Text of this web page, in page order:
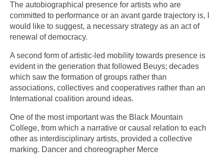
The autobiographical presence for artists who are
committed to performance or an avant garde trajectory is, I
would like to suggest, a necessary strategy as an act of
renewal of democracy.
A second form of artistic-led mobility towards presence is
evident in the generation that followed Beuys; decades
which saw the formation of groups rather than
associations, collectives and cooperatives rather than an
International coalition around ideas.
One of the most important was the Black Mountain
College, from which a narrative or causal relation to each
other as interdisciplinary artists, provided a collective
marking. Dancer and choreographer Merce